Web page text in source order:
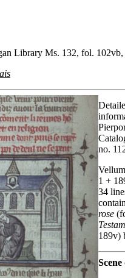
Library Ms. 132, fol. 102vb,
no.
1 +
34
rose
189v)